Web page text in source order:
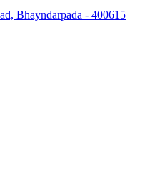
Bhayndarpada - 400615